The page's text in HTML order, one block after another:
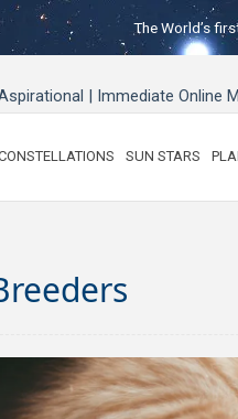
The World’s
| Immediate Online
SUN STARS